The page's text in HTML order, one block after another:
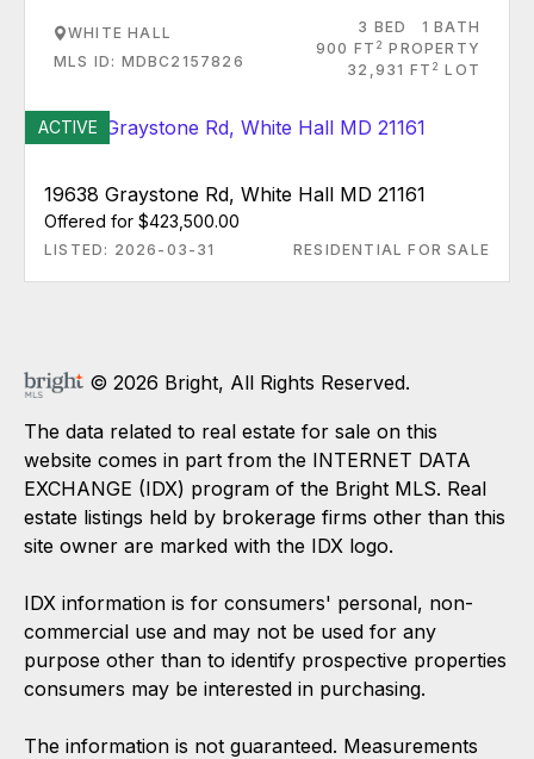
WHITE HALL
MLS ID: MDBC2157826
3 BED
1 BATH
900 FT 2 PROPERTY
32,931 FT 2 LOT
ACTIVE
19638 Graystone Rd, White Hall MD 21161
Offered for $423,500.00
LISTED: 2026-03-31 RESIDENTIAL FOR SALE
© 2026 Bright, All Rights Reserved.
The data related to real estate for sale on this
website comes in part from the INTERNET DATA
EXCHANGE (IDX) program of the Bright MLS. Real
estate listings held by brokerage firms other than this
site owner are marked with the IDX logo.
IDX information is for consumers' personal, non-
commercial use and may not be used for any
purpose other than to identify prospective properties
consumers may be interested in purchasing.
The information is not guaranteed. Measurements